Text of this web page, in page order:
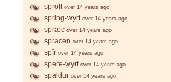
sprott over 14 years ago
spring-wyrt over 14 years ago
spræc over 14 years ago
spracen over 14 years ago
spīr over 14 years ago
spere-wyrt over 14 years ago
spaldur over 14 years ago